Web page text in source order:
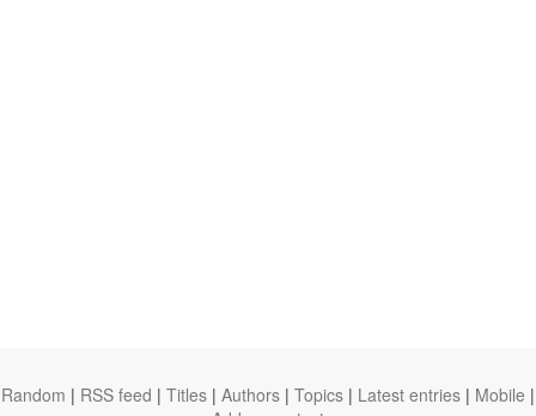
Random | RSS feed | Titles | Authors | Topics | Latest entries | Mobile |